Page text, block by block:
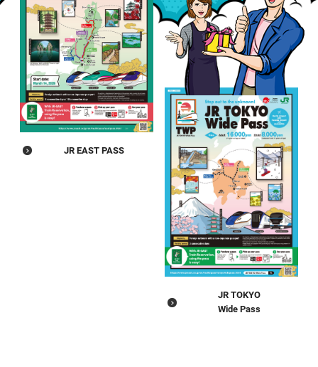
JR EAST PASS
JR TOKYO
Wide Pass